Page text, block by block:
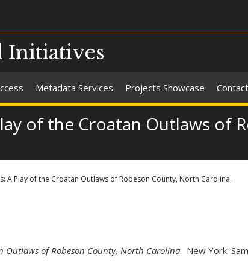
Initiatives
Metadata Services Projects Showcase Contact
of the Croatan Outlaws of
A Play of the Croatan Outlaws of Robeson County, North Carolina.
Outlaws of Robeson County, North Carolina. New York: